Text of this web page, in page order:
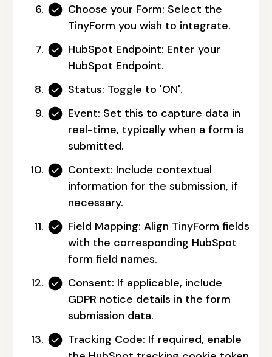
Choose your Form: Select the
TinyForm you wish to integrate.
HubSpot Endpoint: Enter your
HubSpot Endpoint.
Status: Toggle to 'ON'.
Event: Set this to capture data in
real-time, typically when a form is
submitted.
Context: Include contextual
information for the submission, if
necessary.
Field Mapping: Align TinyForm fields
with the corresponding HubSpot
form field names.
Consent: If applicable, include
GDPR notice details in the form
submission data.
Tracking Code: If required, enable